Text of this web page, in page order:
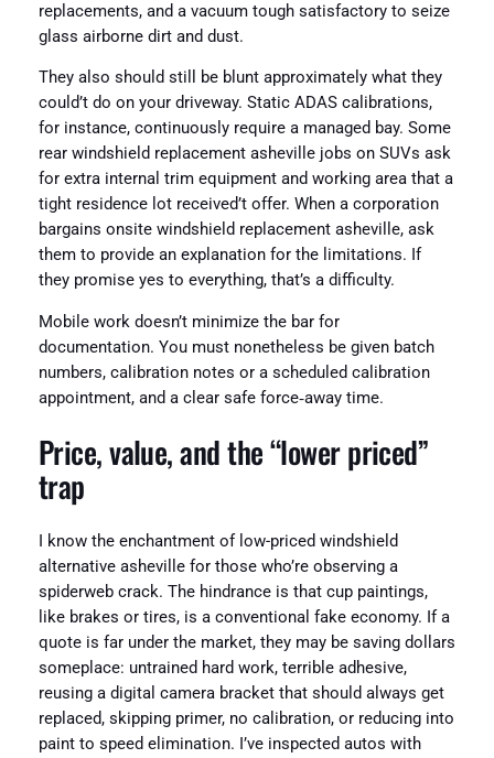
replacements, and a vacuum tough satisfactory to seize
glass airborne dirt and dust.
They also should still be blunt approximately what they
could’t do on your driveway. Static ADAS calibrations,
for instance, continuously require a managed bay. Some
rear windshield replacement asheville jobs on SUVs ask
for extra internal trim equipment and working area that a
tight residence lot received’t offer. When a corporation
bargains onsite windshield replacement asheville, ask
them to provide an explanation for the limitations. If
they promise yes to everything, that’s a difficulty.
Mobile work doesn’t minimize the bar for
documentation. You must nonetheless be given batch
numbers, calibration notes or a scheduled calibration
appointment, and a clear safe force‑away time.
Price, value, and the “lower priced”
trap
I know the enchantment of low-priced windshield
alternative asheville for those who’re observing a
spiderweb crack. The hindrance is that cup paintings,
like brakes or tires, is a conventional fake economy. If a
quote is far under the market, they may be saving dollars
someplace: untrained hard work, terrible adhesive,
reusing a digital camera bracket that should always get
replaced, skipping primer, no calibration, or reducing into
paint to speed elimination. I’ve inspected autos with